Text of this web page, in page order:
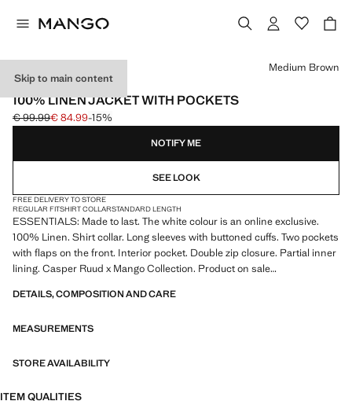
Skip to main content
ESSENTIALS
100% LINEN JACKET WITH POCKETS
Initial price struck through [€ 99.99 ]
€ 99.99
Current price [€ 84.99 ]
€ 84.99-15%
Select a colour
Medium Brown
NOTIFY ME
SEE LOOK
FREE DELIVERY TO STORE
REGULAR FITSHIRT COLLARSTANDARD LENGTH
ESSENTIALS: Made to last. The white colour is an online exclusive.
100% Linen. Shirt collar. Long sleeves with buttoned cuffs. Two pockets
with flaps on the front. Interior pocket. Double zip closure. Partial inner
lining. Casper Ruud x Mango Collection. Product on sale
ESSENTIALS: Made to last. We have strengthened our quality
with careful consideration of their construction, they are even more
DETAILS, COMPOSITION AND CARE
MEASUREMENTS
STORE AVAILABILITY
ITEM QUALITIES